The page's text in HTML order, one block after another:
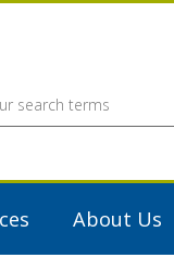
About Us